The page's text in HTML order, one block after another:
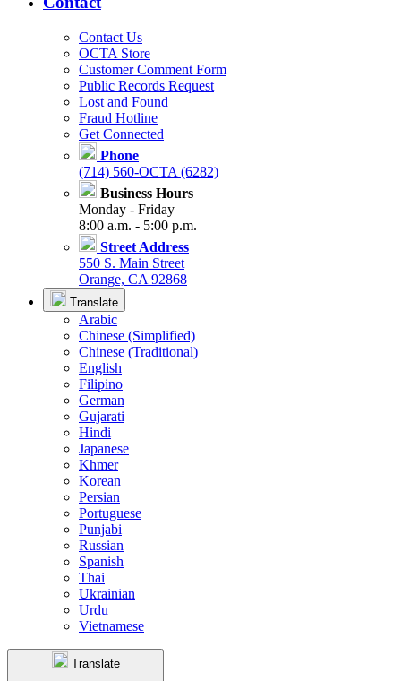
Contact Us
OCTA Store
Customer Comment Form
Public Records Request
Lost and Found
Fraud Hotline
Get Connected
Phone
(714) 560-OCTA (6282)
Business Hours
Monday - Friday
8:00 a.m. - 5:00 p.m.
Street Address
550 S. Main Street
Orange, CA 92868
Translate
Arabic
Chinese (Simplified)
Chinese (Traditional)
English
Filipino
German
Gujarati
Hindi
Japanese
Khmer
Korean
Persian
Portuguese
Punjabi
Russian
Spanish
Thai
Ukrainian
Urdu
Vietnamese
Translate